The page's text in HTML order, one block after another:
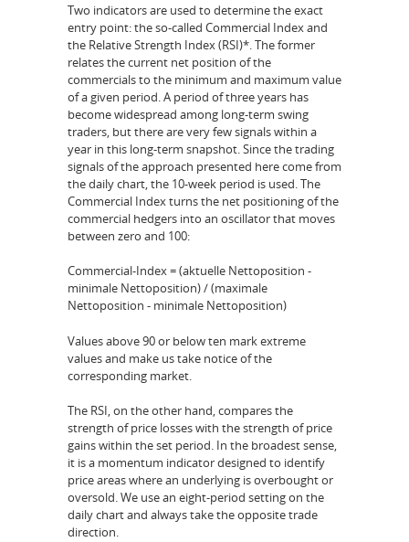
Two indicators are used to determine the exact
entry point: the so-called Commercial Index and
the Relative Strength Index (RSI)*. The former
relates the current net position of the
commercials to the minimum and maximum value
of a given period. A period of three years has
become widespread among long-term swing
traders, but there are very few signals within a
year in this long-term snapshot. Since the trading
signals of the approach presented here come from
the daily chart, the 10-week period is used. The
Commercial Index turns the net positioning of the
commercial hedgers into an oscillator that moves
between zero and 100:
Commercial-Index = (aktuelle Nettoposition -
minimale Nettoposition) / (maximale
Nettoposition - minimale Nettoposition)
Values above 90 or below ten mark extreme
values and make us take notice of the
corresponding market.
The RSI, on the other hand, compares the
strength of price losses with the strength of price
gains within the set period. In the broadest sense,
it is a momentum indicator designed to identify
price areas where an underlying is overbought or
oversold. We use an eight-period setting on the
daily chart and always take the opposite trade
direction.